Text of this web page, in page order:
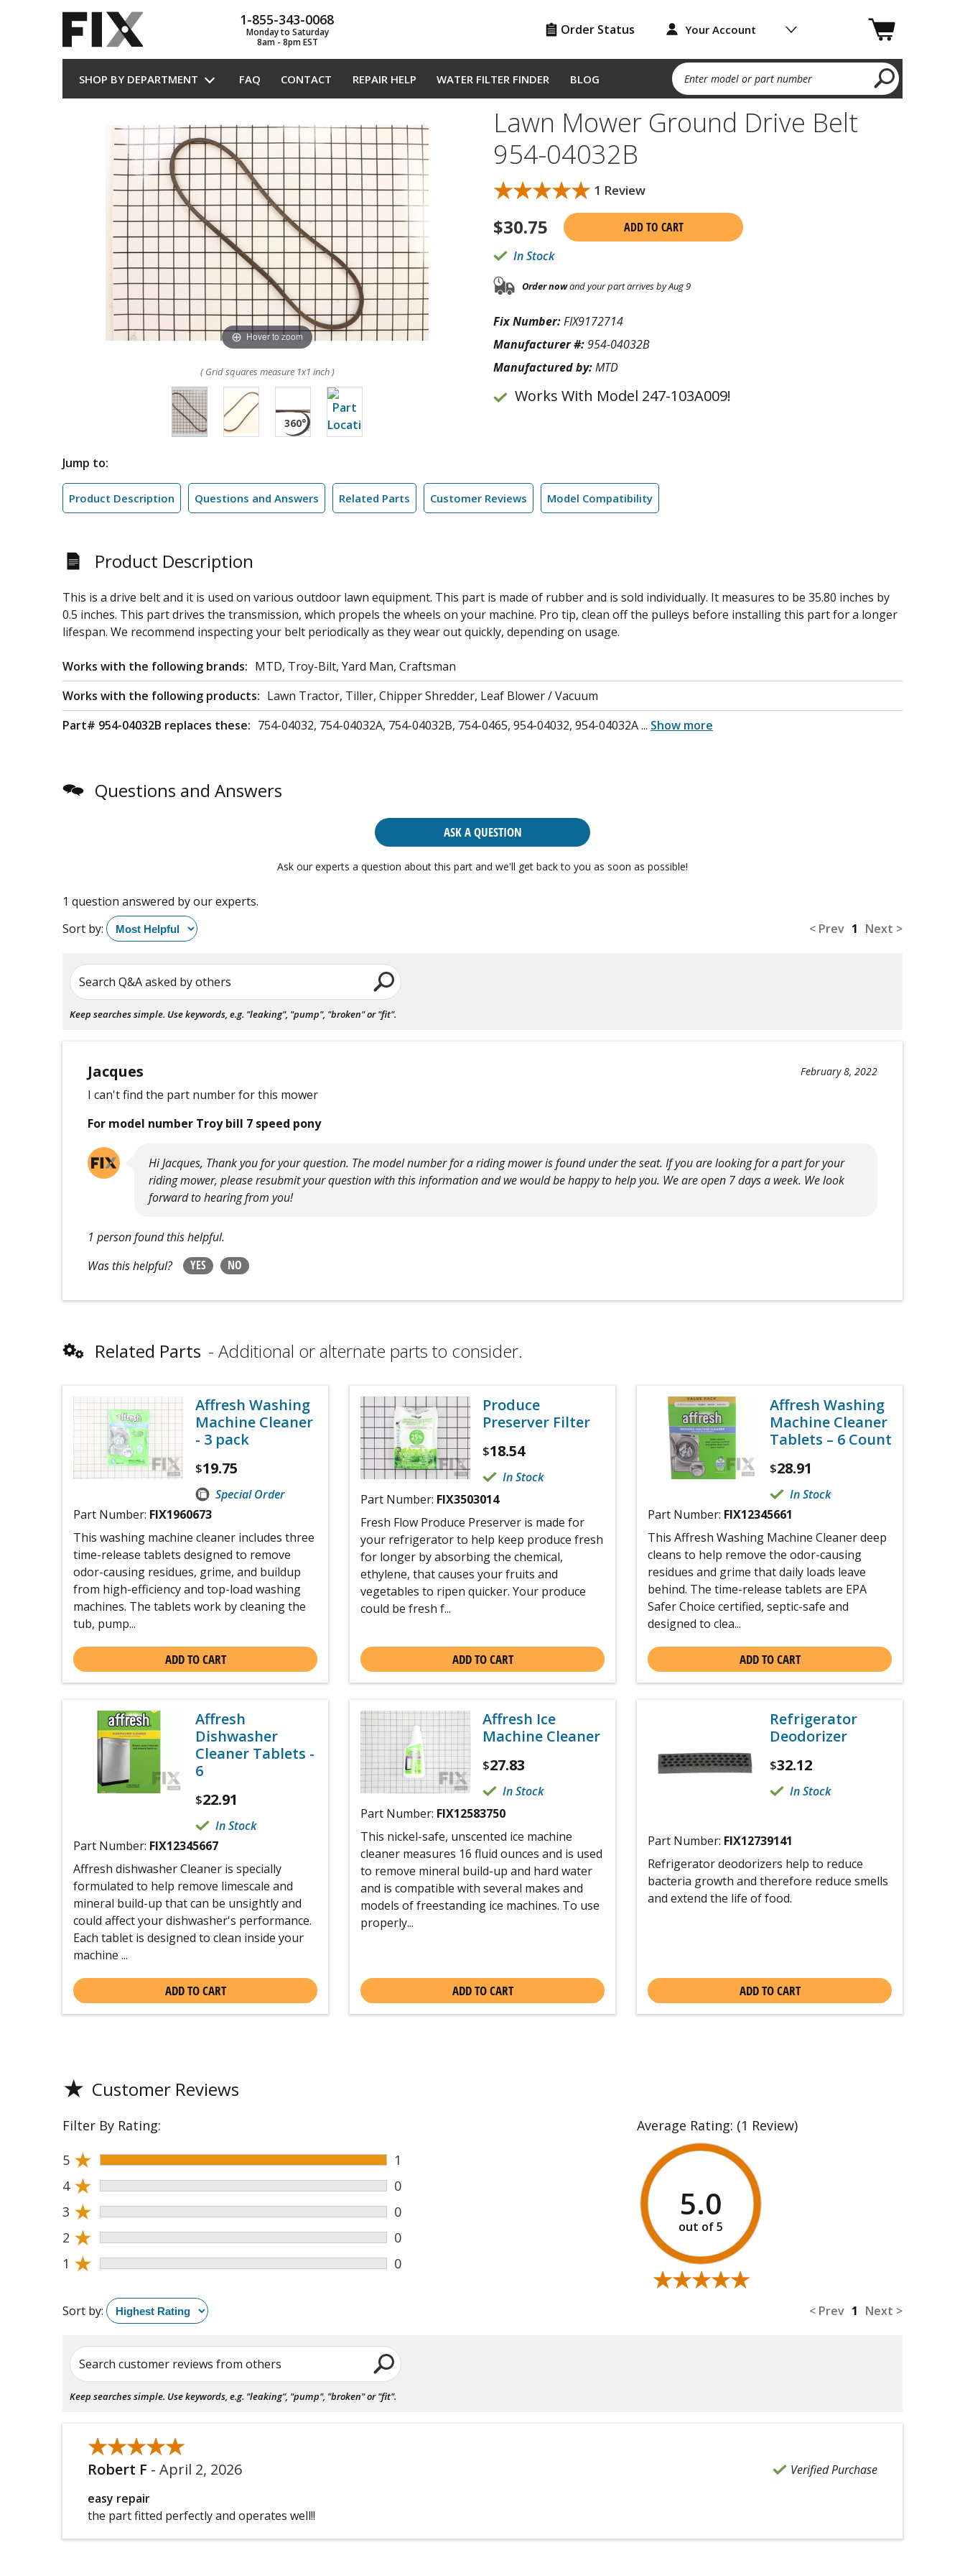
1-855-343-0068
Monday to Saturday
8am - 8pm EST
Order Status Your Account
SHOP BY DEPARTMENT FAQ CONTACT REPAIR HELP WATER FILTER FINDER BLOG Enter model or part number
Hover to zoom
( Grid squares measure 1x1 inch )
Lawn Mower Ground Drive Belt
954-04032B
★★★★★
★★★★★ 1 Review
$30.75
ADD TO CART
In Stock
Order nowand your part arrives by Aug 9
Fix Number:FIX9172714
Manufacturer #:954-04032B
Manufactured by:MTD
Works With Model 247-103A009!
Jump to:
Product Description Questions and Answers Related Parts Customer Reviews Model Compatibility
Product Description
This is a drive belt and it is used on various outdoor lawn equipment. This part is made of rubber and is sold individually. It measures to be 35.80 inches by
0.5 inches. This part drives the transmission, which propels the wheels on your machine. Pro tip, clean off the pulleys before installing this part for a longer
lifespan. We recommend inspecting your belt periodically as they wear out quickly, depending on usage.
Works with the following brands: MTD, Troy-Bilt, Yard Man, Craftsman
Works with the following products: Lawn Tractor, Tiller, Chipper Shredder, Leaf Blower / Vacuum
Part# 954-04032B replaces these: 754-04032, 754-04032A, 754-04032B, 754-0465, 954-04032, 954-04032A... Show more
Questions and Answers
ASK A QUESTION
Ask our experts a question about this part and we'll get back to you as soon as possible!
1 question answered by our experts.
< Prev 1 Next >
Sort by:
Search Q&A asked by others
Keep searches simple. Use keywords, e.g. "leaking", "pump", "broken" or "fit".
Jacques February 8, 2022
I can't find the part number for this mower
For model number Troy bill 7 speed pony
Hi Jacques, Thank you for your question. The model number for a riding mower is found under the seat. If you are looking for a part for your
riding mower, please resubmit your question with this information and we would be happy to help you. We are open 7 days a week. We look
forward to hearing from you!
1 person found this helpful.
Was this helpful?
YES NO
Related Parts Additional or alternate parts to consider.
Affresh Washing
Machine Cleaner
- 3 pack
$19.75
Special Order
Part Number: FIX1960673
This washing machine cleaner includes three
time-release tablets designed to remove
odor-causing residues, grime, and buildup
from high-efficiency and top-load washing
machines. The tablets work by cleaning the
tub, pump...
ADD TO CART
Produce
Preserver Filter
$18.54
In Stock
Part Number: FIX3503014
Fresh Flow Produce Preserver is made for
your refrigerator to help keep produce fresh
for longer by absorbing the chemical,
ethylene, that causes your fruits and
vegetables to ripen quicker. Your produce
could be fresh f...
ADD TO CART
Affresh Washing
Machine Cleaner
Tablets – 6 Count
$28.91
In Stock
Part Number: FIX12345661
This Affresh Washing Machine Cleaner deep
cleans to help remove the odor-causing
residues and grime that daily loads leave
behind. The time-release tablets are EPA
Safer Choice certified, septic-safe and
designed to clea...
ADD TO CART
Affresh
Dishwasher
Cleaner Tablets -
6
$22.91
In Stock
Part Number: FIX12345667
Affresh dishwasher Cleaner is specially
formulated to help remove limescale and
mineral build-up that can be unsightly and
could affect your dishwasher's performance.
Each tablet is designed to clean inside your
machine ...
ADD TO CART
Affresh Ice
Machine Cleaner
$27.83
In Stock
Part Number: FIX12583750
This nickel-safe, unscented ice machine
cleaner measures 16 fluid ounces and is used
to remove mineral build-up and hard water
and is compatible with several makes and
models of freestanding ice machines. To use
properly...
ADD TO CART
Refrigerator
Deodorizer
$32.12
In Stock
Part Number: FIX12739141
Refrigerator deodorizers help to reduce
bacteria growth and therefore reduce smells
and extend the life of food.
ADD TO CART
★ Customer Reviews
Average Rating: (1 Review)
5.0
★★★★★
★★★★★
Filter By Rating:
5 ★
1
4 ★
0
3 ★
0
2 ★
0
1 ★ 0
< Prev 1 Next >
Sort by:
Search customer reviews from others
Keep searches simple. Use keywords, e.g. "leaking", "pump", "broken" or "fit".
★★★★★
★★★★★
Robert F -April 2, 2026
Verified Purchase
easy repair
the part fitted perfectly and operates well!!